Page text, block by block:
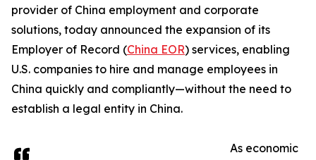
provider of China employment and corporate
solutions, today announced the expansion of its
Employer of Record (China EOR) services, enabling
U.S. companies to hire and manage employees in
China quickly and compliantly—without the need to
establish a legal entity in China.
As economic